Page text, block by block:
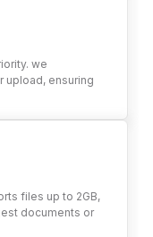
we
upload, ensuring
files up to 2GB,
documents or